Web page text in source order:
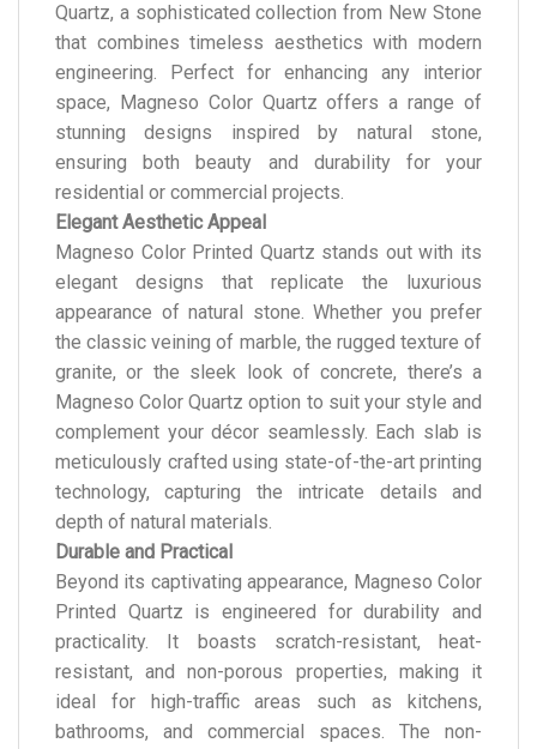
Quartz, a sophisticated collection from New Stone
that combines timeless aesthetics with modern
engineering. Perfect for enhancing any interior
space, Magneso Color Quartz offers a range of
stunning designs inspired by natural stone,
ensuring both beauty and durability for your
residential or commercial projects.
Elegant Aesthetic Appeal
Magneso Color Printed Quartz stands out with its
elegant designs that replicate the luxurious
appearance of natural stone. Whether you prefer
the classic veining of marble, the rugged texture of
granite, or the sleek look of concrete, there’s a
Magneso Color Quartz option to suit your style and
complement your décor seamlessly. Each slab is
meticulously crafted using state-of-the-art printing
technology, capturing the intricate details and
depth of natural materials.
Durable and Practical
Beyond its captivating appearance, Magneso Color
Printed Quartz is engineered for durability and
practicality. It boasts scratch-resistant, heat-
resistant, and non-porous properties, making it
ideal for high-traffic areas such as kitchens,
bathrooms, and commercial spaces. The non-